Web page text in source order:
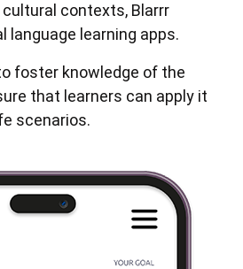
contexts, Blarrr
language learning apps.
foster knowledge of the
that learners can apply it
scenarios.